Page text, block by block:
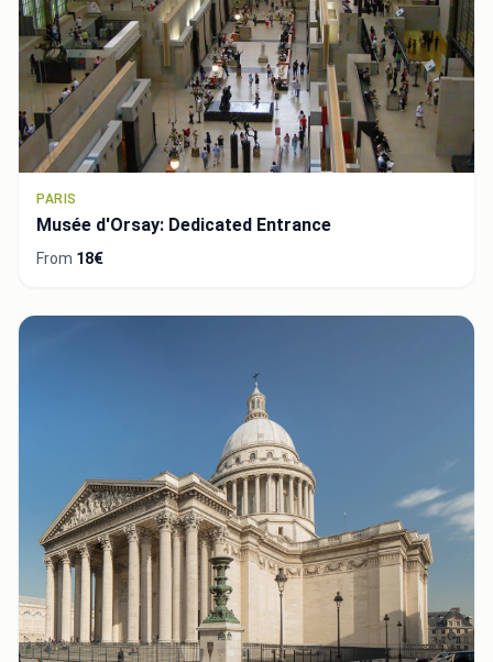
PARIS
Musée d'Orsay: Dedicated Entrance
From 18€